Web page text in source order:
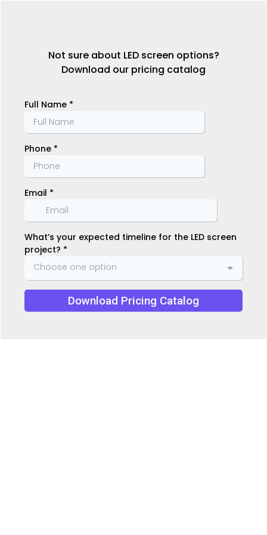
Not sure about LED screen options?
Download our pricing catalog
Full Name *
Phone *
Email *
What’s your expected timeline for the LED screen
project? *
Choose one option
Download Pricing Catalog